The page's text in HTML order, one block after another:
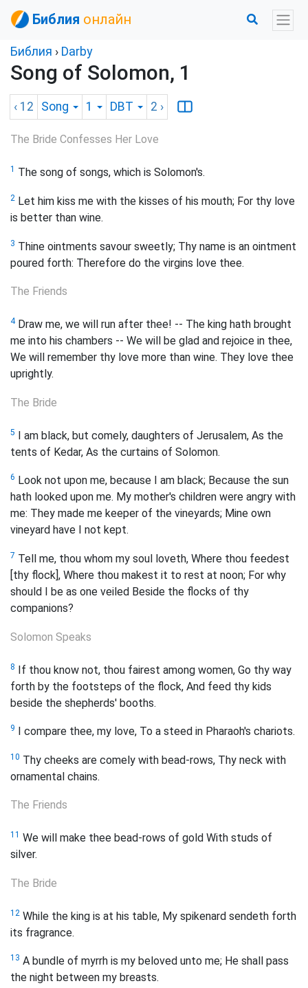
Библия онлайн
Библия › Darby
Song of Solomon, 1
‹ 12 Song 1 DBT 2 ›
The Bride Confesses Her Love
1 The song of songs, which is Solomon's.
2 Let him kiss me with the kisses of his mouth; For thy love
is better than wine.
3 Thine ointments savour sweetly; Thy name is an ointment
poured forth: Therefore do the virgins love thee.
The Friends
4Draw me, we will run after thee! -- The king hath brought
me into his chambers -- We will be glad and rejoice in thee,
We will remember thy love more than wine. They love thee
uprightly.
The Bride
5 I am black, but comely, daughters of Jerusalem, As the
tents of Kedar, As the curtains of Solomon.
6 Look not upon me, because I am black; Because the sun
hath looked upon me. My mother's children were angry with
me: They made me keeper of the vineyards; Mine own
vineyard have I not kept.
7 Tell me, thou whom my soul loveth, Where thou feedest
[thy flock], Where thou makest it to rest at noon; For why
should I be as one veiled Beside the flocks of thy
companions?
Solomon Speaks
8 If thou know not, thou fairest among women, Go thy way
forth by the footsteps of the flock, And feed thy kids
beside the shepherds' booths.
9 I compare thee, my love, To a steed in Pharaoh's chariots.
10 Thy cheeks are comely with bead-rows, Thy neck with
ornamental chains.
The Friends
11 We will make thee bead-rows of gold With studs of
silver.
The Bride
12 While the king is at his table, My spikenard sendeth forth
its fragrance.
13 A bundle of myrrh is my beloved unto me; He shall pass
the night between my breasts.